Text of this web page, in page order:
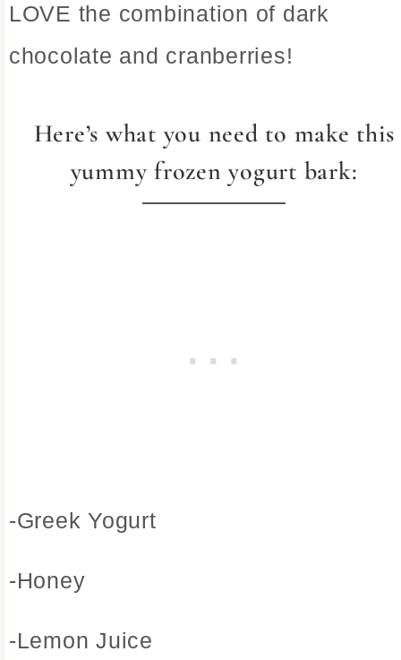
LOVE the combination of dark
chocolate and cranberries!
Here’s what you need to make this
yummy frozen yogurt bark:
-Greek Yogurt
-Honey
-Lemon Juice